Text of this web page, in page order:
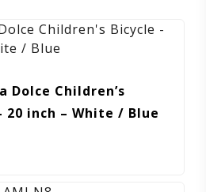
Dolce Children’s
20 inch – White / Blue